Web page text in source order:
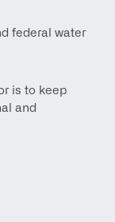
federal water
is to keep
and